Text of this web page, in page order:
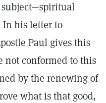
subject—spiritual
In his letter to
Paul gives this
not conformed to this
by the renewing of
what is that good,